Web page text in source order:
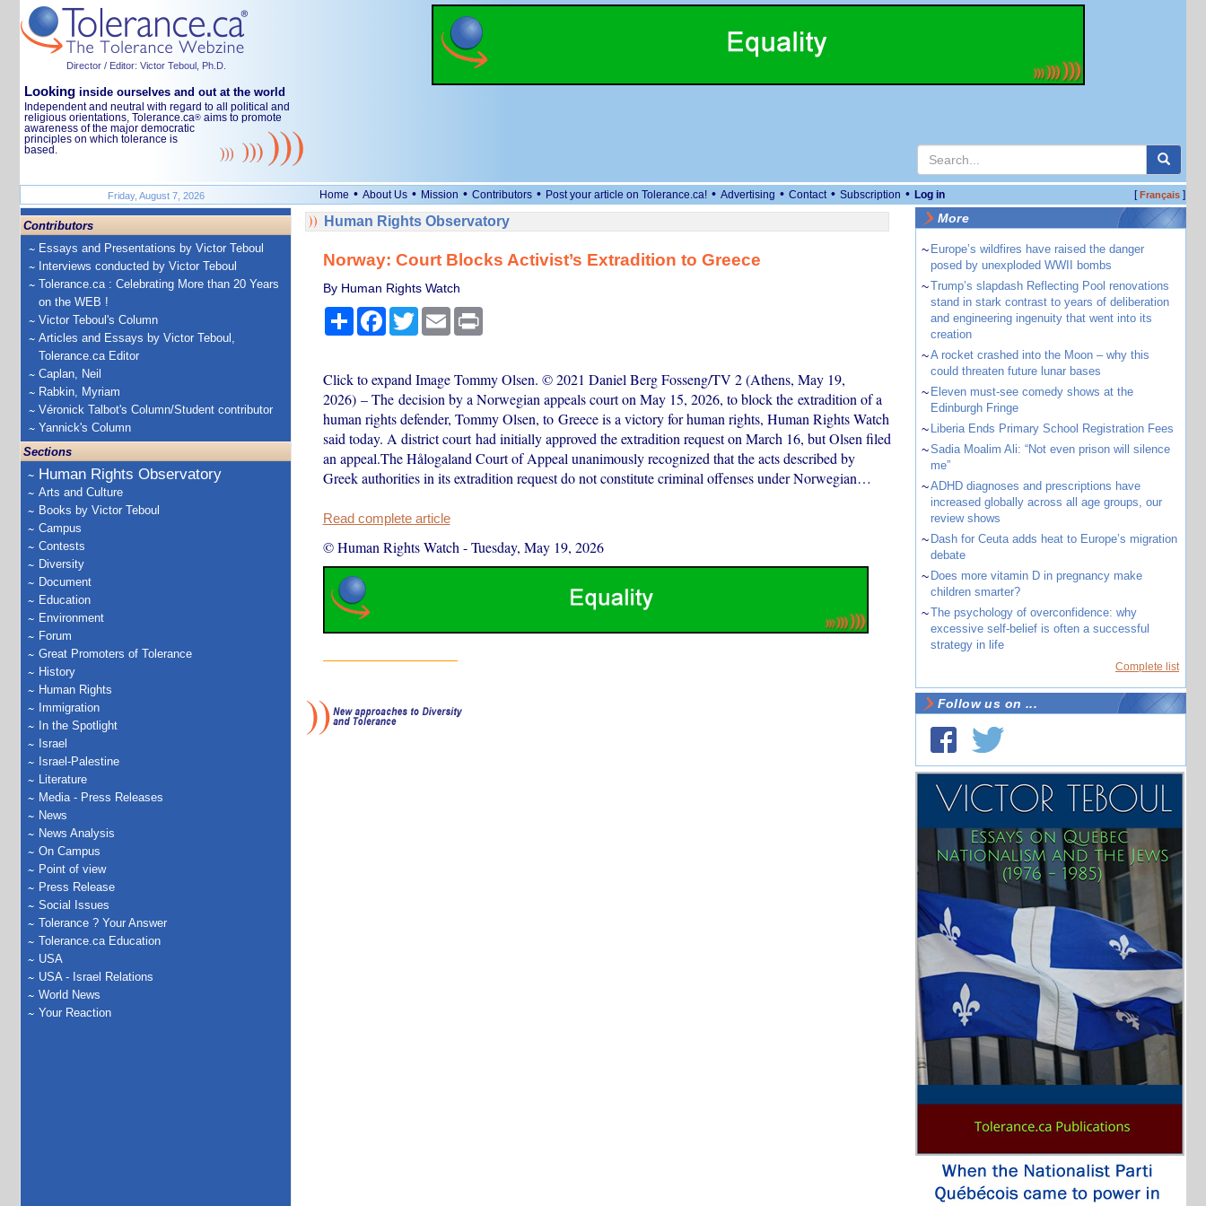
Director / Editor: Victor Teboul, Ph.D.
Looking inside ourselves and out at the world
Independent and neutral with regard to all political and
religious orientations, Tolerance.ca® aims to promote
awareness of the major democratic
principles on which tolerance is
based.
Friday, August 7, 2026 Home • About Us • Mission • Contributors • Post your article on Tolerance.ca! • Advertising • Contact • Subscription • Log in [Français]
Contributors
Essays and Presentations by Victor Teboul
Interviews conducted by Victor Teboul
Tolerance.ca : Celebrating More than 20 Years
on the WEB !
Victor Teboul's Column
Articles and Essays by Victor Teboul,
Tolerance.ca Editor
Caplan, Neil
Rabkin, Myriam
Véronick Talbot's Column/Student contributor
Yannick's Column
Sections
Human Rights Observatory
Arts and Culture
Books by Victor Teboul
Campus
Contests
Diversity
Document
Education
Environment
Forum
Great Promoters of Tolerance
History
Human Rights
Immigration
In the Spotlight
Israel
Israel-Palestine
Literature
Media - Press Releases
News
News Analysis
On Campus
Point of view
Press Release
Social Issues
Tolerance ? Your Answer
Tolerance.ca Education
USA
USA - Israel Relations
World News
Your Reaction
Human Rights Observatory
Norway: Court Blocks Activist’s Extradition to Greece
By Human Rights Watch
ShareFacebook
TwitterEmail Print
Click to expand Image Tommy Olsen. © 2021 Daniel Berg Fosseng/TV 2 (Athens, May 19,
2026) – The decision by a Norwegian appeals court on May 15, 2026, to block the extradition of a
human rights defender, Tommy Olsen, to Greece is a victory for human rights, Human Rights Watch
said today. A district court had initially approved the extradition request on March 16, but Olsen filed
an appeal.The Hålogaland Court of Appeal unanimously recognized that the acts described by
Greek authorities in its extradition request do not constitute criminal offenses under Norwegian…
Read complete article
© Human Rights Watch -Tuesday, May 19, 2026
More
~ Europe’s wildfires have raised the danger
posed by unexploded WWII bombs
~Trump’s slapdash Reflecting Pool renovations
stand in stark contrast to years of deliberation
and engineering ingenuity that went into its
creation
~A rocket crashed into the Moon – why this
could threaten future lunar bases
~ Eleven must-see comedy shows at the
Edinburgh Fringe
~ Liberia Ends Primary School Registration Fees
~Sadia Moalim Ali: “Not even prison will silence
me”
~ADHD diagnoses and prescriptions have
increased globally across all age groups, our
review shows
~ Dash for Ceuta adds heat to Europe’s migration
debate
~ Does more vitamin D in pregnancy make
children smarter?
~The psychology of overconfidence: why
excessive self-belief is often a successful
strategy in life
Complete list
Follow us on ...